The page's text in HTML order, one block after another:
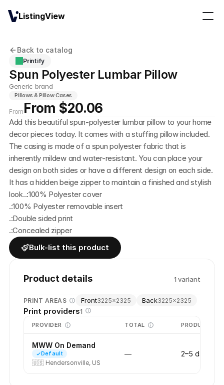
Back to catalog
Printify
Spun Polyester Lumbar Pillow
Generic brand
Pillows & Pillow Cases
From From $20.06
Add this beautiful spun-polyester lumbar pillow to your home
decor pieces today. It comes with a stuffing pillow included.
The casing is made of a spun polyester fabric that is
inherently mildew and water-resistant. You can place your
design on both sides or have a different design on each side.
It has a hidden beige zipper to maintain a finished and stylish
look..:100% Polyester cover
.:100% Polyester removable insert
.:Double sided print
.:Concealed zipper
Bulk-list this product
Product details 1 variant
PRINT AREAS Front3225×2325 Back3225×2325
Print providers1
PROVIDER TOTAL PRODUCTION
MWW On Demand
Default
🇺🇸 Hendersonville, US
— 2–5 days
ListingView